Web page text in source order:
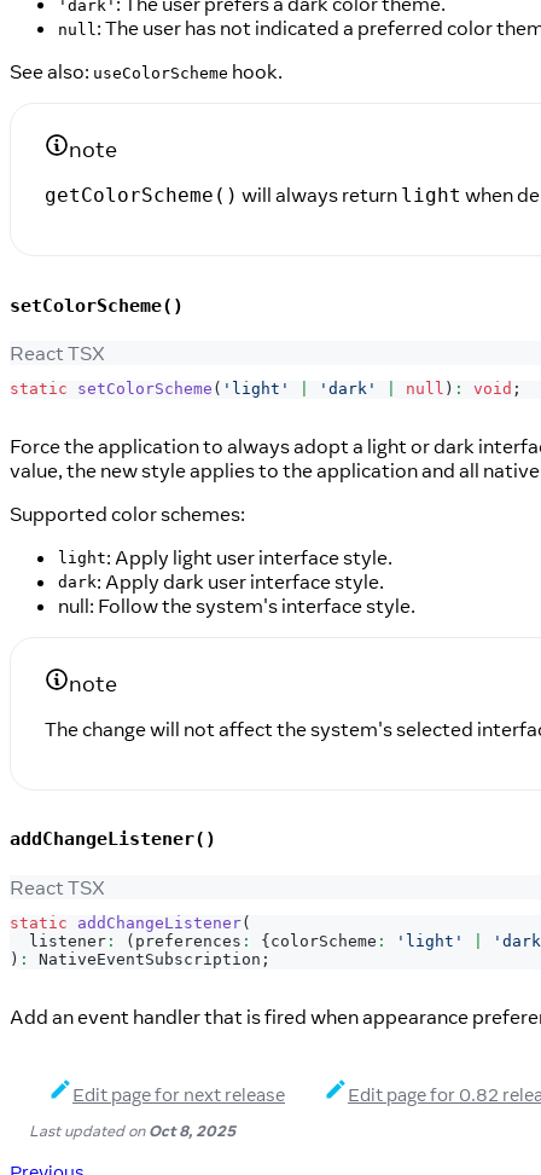
'dark'
null : The user has not indicated a preferred color
See also: useColorScheme hook.
note
getColorScheme() will always return light when
setColorScheme()
React TSX
static setColorScheme ( 'light' 'dark' null ) : void ;
Force the application to always adopt a light or dark
value, the new style applies to the application and all
Supported color schemes:
light: Apply light user interface style.
dark: Apply dark user interface style.
null: Follow the system's interface style.
note
The change will not affect the system's selected
addChangeListener()
React TSX
static addChangeListener(
  listener
: ( preferences : { colorScheme : 'light'
) : NativeEventSubscription ;
Add an event handler that is fired when appearance
Edit page for next release Edit page for 0.82
Last updatedonOct 8, 2025